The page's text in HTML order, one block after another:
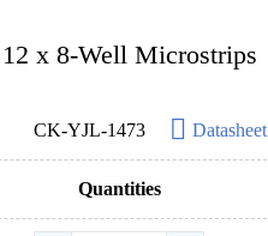
x 8-Well Microstrips
CK-YJL-1473 Datasheet
Quantities